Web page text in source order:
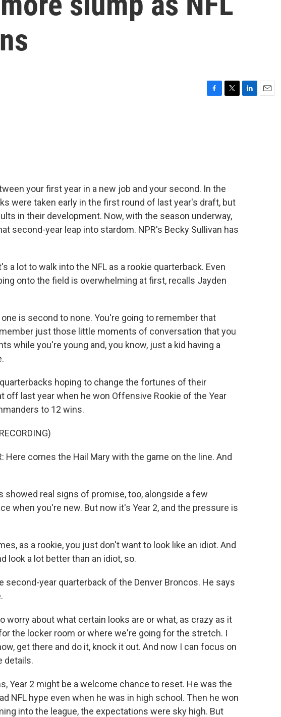
your first year in a new job and your second. In the
were taken early in the first round of last year's draft, but
in their development. Now, with the season underway,
second-year leap into stardom. NPR's Becky Sullivan has
a lot to walk into the NFL as a rookie quarterback. Even
onto the field is overwhelming at first, recalls Jayden
one is second to none. You're going to remember that
just those little moments of conversation that you
while you're young and, you know, just a kid having a
hoping to change the fortunes of their
off last year when he won Offensive Rookie of the Year
to 12 wins.
Here comes the Hail Mary with the game on the line. And
showed real signs of promise, too, alongside a few
when you're new. But now it's Year 2, and the pressure is
as a rookie, you just don't want to look like an idiot. And
look a lot better than an idiot, so.
second-year quarterback of the Denver Broncos. He says
worry about what certain looks are or what, as crazy as it
the locker room or where we're going for the stretch. I
get there and do it, knock it out. And now I can focus on
details.
Year 2 might be a welcome chance to reset. He was the
NFL hype even when he was in high school. Then he won
into the league, the expectations were sky high. But